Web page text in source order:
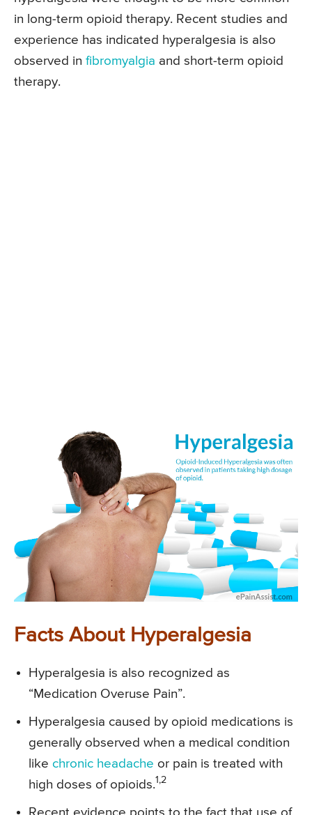
in long-term opioid therapy. Recent studies and
experience has indicated hyperalgesia is also
observed in fibromyalgia and short-term opioid
therapy.
Facts About Hyperalgesia
Hyperalgesia is also recognized as
“Medication Overuse Pain”.
Hyperalgesia caused by opioid medications is
generally observed when a medical condition
like chronic headache or pain is treated with
high doses of opioids.1,2
Recent evidence points to the fact that use of